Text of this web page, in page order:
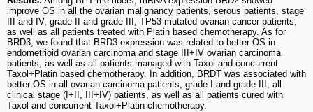
improve OS in all the ovarian malignancy patients, serous patients, stage
III and IV, grade II and grade III, TP53 mutated ovarian cancer patients,
as well as all patients treated with Platin based chemotherapy. As for
BRD3, we found that BRD3 expression was related to better OS in
endometrioid ovarian carcinoma and stage III+IV ovarian carcinoma
patients, as well as all patients managed with Taxol and concurrent
Taxol+Platin based chemotherapy. In addition, BRDT was associated with
better OS in all ovarian carcinoma patients, grade I and grade III, all
clinical stage (I+II, III+IV) patients, as well as all patients cured with
Taxol and concurrent Taxol+Platin chemotherapy.